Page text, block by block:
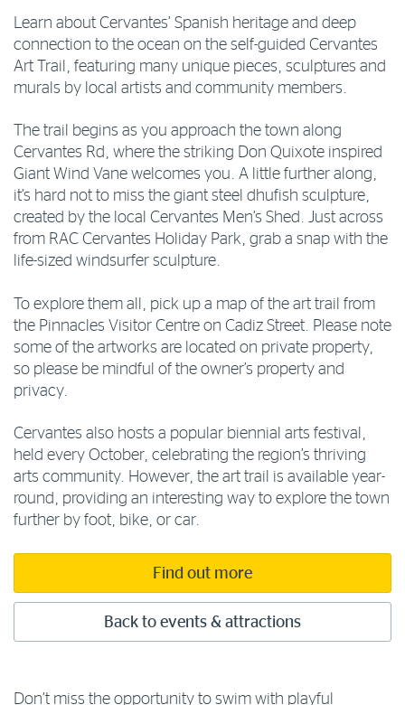
Learn about Cervantes’ Spanish heritage and deep
connection to the ocean on the self-guided Cervantes
Art Trail, featuring many unique pieces, sculptures and
murals by local artists and community members.
The trail begins as you approach the town along
Cervantes Rd, where the striking Don Quixote inspired
Giant Wind Vane welcomes you. A little further along,
it’s hard not to miss the giant steel dhufish sculpture,
created by the local Cervantes Men’s Shed. Just across
from RAC Cervantes Holiday Park, grab a snap with the
life-sized windsurfer sculpture.
To explore them all, pick up a map of the art trail from
the Pinnacles Visitor Centre on Cadiz Street. Please note
some of the artworks are located on private property,
so please be mindful of the owner’s property and
privacy.
Cervantes also hosts a popular biennial arts festival,
held every October, celebrating the region’s thriving
arts community. However, the art trail is available year-
round, providing an interesting way to explore the town
further by foot, bike, or car.
Find out more
Back to events & attractions
Don’t miss the opportunity to swim with playful